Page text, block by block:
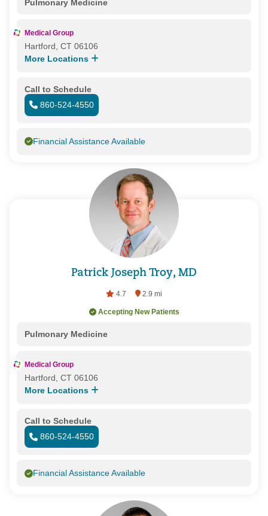
Pulmonary Medicine
Medical Group
Hartford, CT 06106
More Locations
Call to Schedule
860-524-4550
Financial Assistance Available
Patrick Joseph Troy, MD
4.7 2.9 mi
Accepting New Patients
Pulmonary Medicine
Medical Group
Hartford, CT 06106
More Locations
Call to Schedule
860-524-4550
Financial Assistance Available